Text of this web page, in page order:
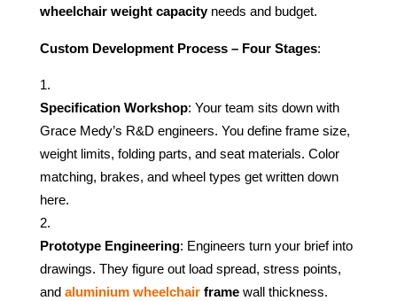
wheelchair weight capacityneeds and budget.
Custom Development Process – Four Stages:
Specification Workshop: Your team sits down with
Grace Medy’s R&D engineers. You define frame size,
weight limits, folding parts, and seat materials. Color
matching, brakes, and wheel types get written down
here.
Prototype Engineering: Engineers turn your brief into
drawings. They figure out load spread, stress points,
and aluminium wheelchairframewall thickness.